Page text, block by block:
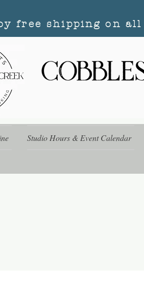
free shipping on
Studio Hours & Event Calendar